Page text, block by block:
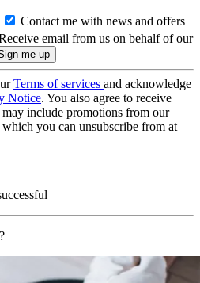
Contact me with news and offers
email from us on behalf of our
Terms of services and acknowledge
Notice. You also agree to receive
include promotions from our
which you can unsubscribe from at